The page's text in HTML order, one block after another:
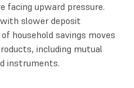
facing upward pressure.
slower deposit
household savings moves
including mutual
instruments.